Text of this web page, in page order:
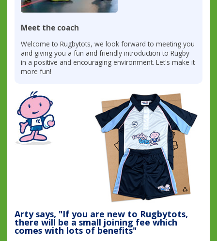
Meet the coach
Welcome to Rugbytots, we look forward to meeting you
and giving you a fun and friendly introduction to Rugby
in a positive and encouraging environment. Let's make it
more fun!
Arty says, "If you are new to Rugbytots,
there will be a small joining fee which
comes with lots of benefits"